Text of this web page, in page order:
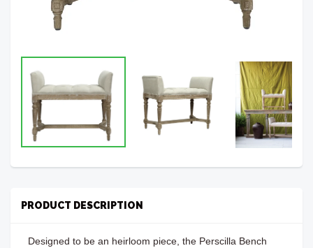
PRODUCT DESCRIPTION
Designed to be an heirloom piece, the Perscilla Bench